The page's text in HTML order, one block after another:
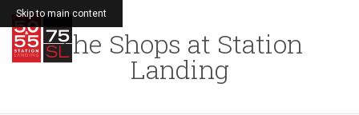
Skip to main content
The Shops at Station
Landing